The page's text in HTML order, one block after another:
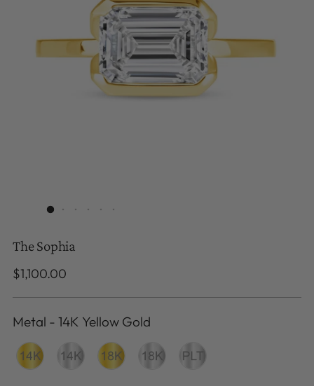
The Sophia
Regular
$1,100.00
Metal - 14K Yellow Gold
Metal